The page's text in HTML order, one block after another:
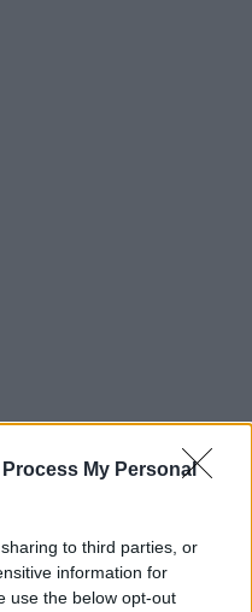
Process My Personal
to third parties, or
information for
use the below opt-out